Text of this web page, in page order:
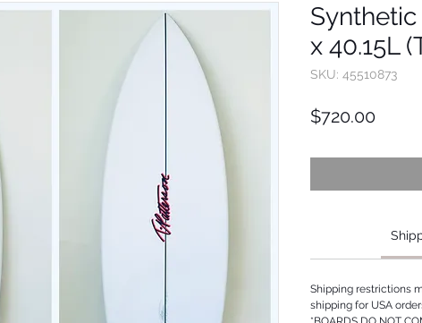
Synthetic
x 40.15L
SKU: 45510873
$720.00Price
Shipping restrictions
shipping for USA